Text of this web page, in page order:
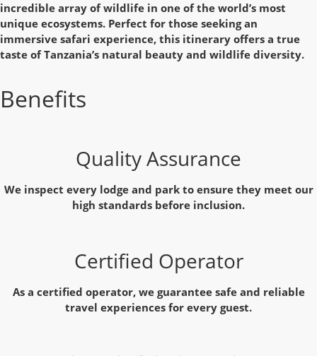
incredible array of wildlife in one of the world’s most
unique ecosystems. Perfect for those seeking an
immersive safari experience, this itinerary offers a true
taste of Tanzania’s natural beauty and wildlife diversity.
Benefits
Quality Assurance
We inspect every lodge and park to ensure they meet our
high standards before inclusion.
Certified Operator
As a certified operator, we guarantee safe and reliable
travel experiences for every guest.